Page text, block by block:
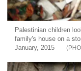
Palestinian children
family's house on a
January, 2015